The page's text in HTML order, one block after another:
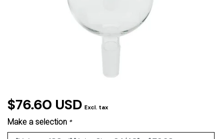
$76.60 USD Excl. tax
Make a selection *